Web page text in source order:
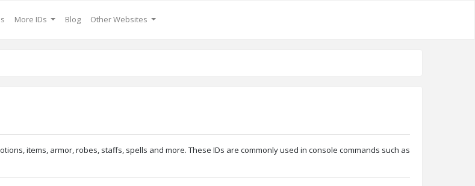
More IDs Blog Other Websites
items, armor, robes, staffs, spells and more. These IDs are commonly used in console commands such as